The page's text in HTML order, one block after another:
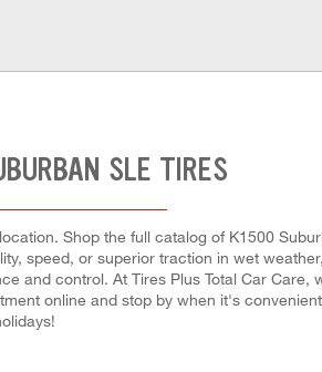
SLE TIRES
Shop the full catalog of K1500
speed, or superior traction in wet
and control. At Tires Plus Total Car Care,
online and stop by when it's